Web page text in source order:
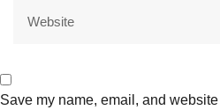
Save my name, email, and